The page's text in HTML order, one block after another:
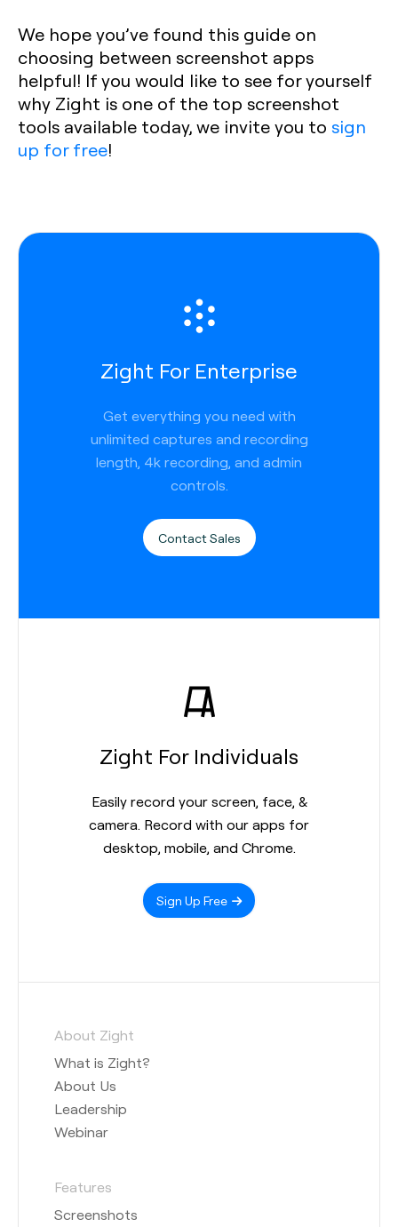
We hope you’ve found this guide on
choosing between screenshot apps
helpful! If you would like to see for yourself
why Zight is one of the top screenshot
tools available today, we invite you to sign
up for free!
Zight For Enterprise
Get everything you need with
unlimited captures and recording
length, 4k recording, and admin
controls.
Contact Sales
Zight For Individuals
Easily record your screen, face, &
camera. Record with our apps for
desktop, mobile, and Chrome.
Sign Up Free
About Zight
What is Zight?
About Us
Leadership
Webinar
Features
Screenshots